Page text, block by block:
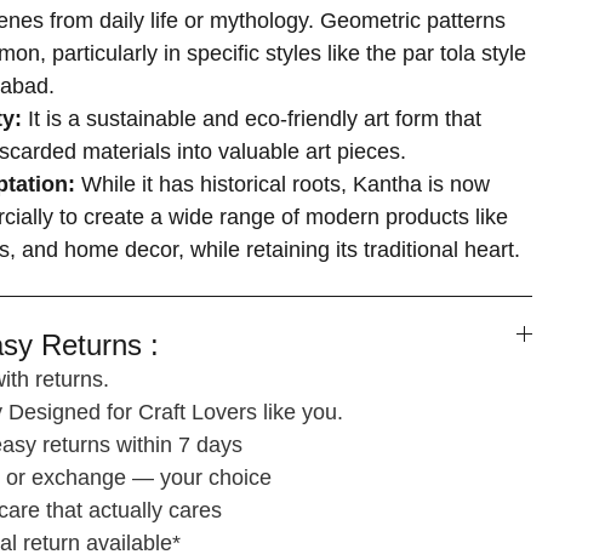
from daily life or mythology. Geometric patterns
particularly in specific styles like the par tola style
It is a sustainable and eco-friendly art form that
materials into valuable art pieces.
While it has historical roots, Kantha is now
to create a wide range of modern products like
and home decor, while retaining its traditional heart.
Returns :
returns.
Designed for Craft Lovers like you.
returns within 7 days
or exchange — your choice
that actually cares
return available*